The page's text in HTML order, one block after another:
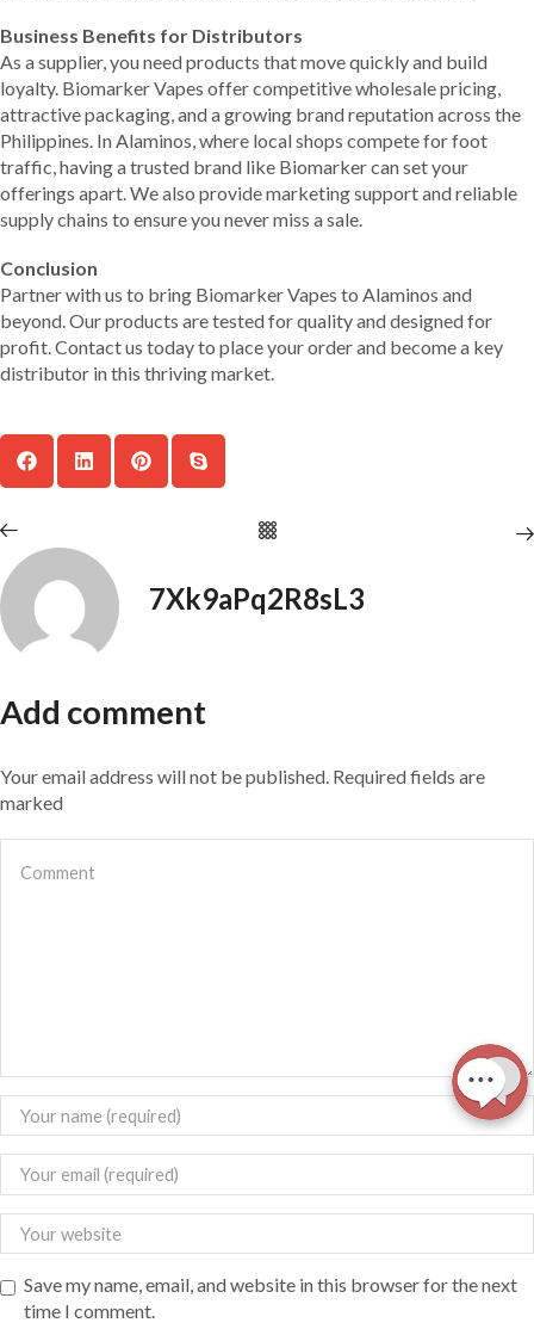
Business Benefits for Distributors
As a supplier, you need products that move quickly and build
loyalty. Biomarker Vapes offer competitive wholesale pricing,
attractive packaging, and a growing brand reputation across the
Philippines. In Alaminos, where local shops compete for foot
traffic, having a trusted brand like Biomarker can set your
offerings apart. We also provide marketing support and reliable
supply chains to ensure you never miss a sale.
Conclusion
Partner with us to bring Biomarker Vapes to Alaminos and
beyond. Our products are tested for quality and designed for
profit. Contact us today to place your order and become a key
distributor in this thriving market.
7Xk9aPq2R8sL3
Add comment
Your email address will not be published. Required fields are
marked
Save my name, email, and website in this browser for the next
time I comment.